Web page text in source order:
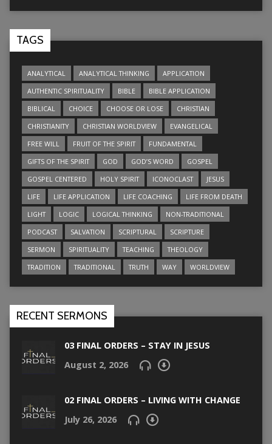
TAGS
ANALYTICAL ANALYTICAL THINKING
APPLICATION
AUTHENTIC SPIRITUALITY
BIBLE
BIBLE APPLICATION
BIBLICAL
CHOICE CHOOSE OR LOSE
CHRISTIAN
CHRISTIANITY
CHRISTIAN WORLDVIEW
EVANGELICAL
FREE WILL
FRUIT OF THE SPIRIT
FUNDAMENTAL
GIFTS OF THE SPIRIT
GOD GOD’S WORD
GOSPEL
GOSPEL CENTERED
HOLY SPIRIT ICONOCLAST
JESUS
LIFE
LIFE APPLICATION LIFE COACHING
LIFE FROM DEATH
LIGHT
LOGIC LOGICAL THINKING
NON-TRADITIONAL
PODCAST
SALVATION SCRIPTURAL
SCRIPTURE
SERMON
SPIRITUALITY TEACHING
THEOLOGY
TRADITION
TRADITIONAL TRUTH WAY WORLDVIEW
RECENT SERMONS
03 FINAL ORDERS – STAY IN JESUS
August 2, 2026
02 FINAL ORDERS – LIVING WITH CHANGE
July 26, 2026